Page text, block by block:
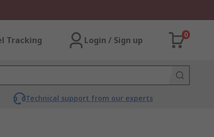
Tracking Login / Sign up
0
Technical support from our experts